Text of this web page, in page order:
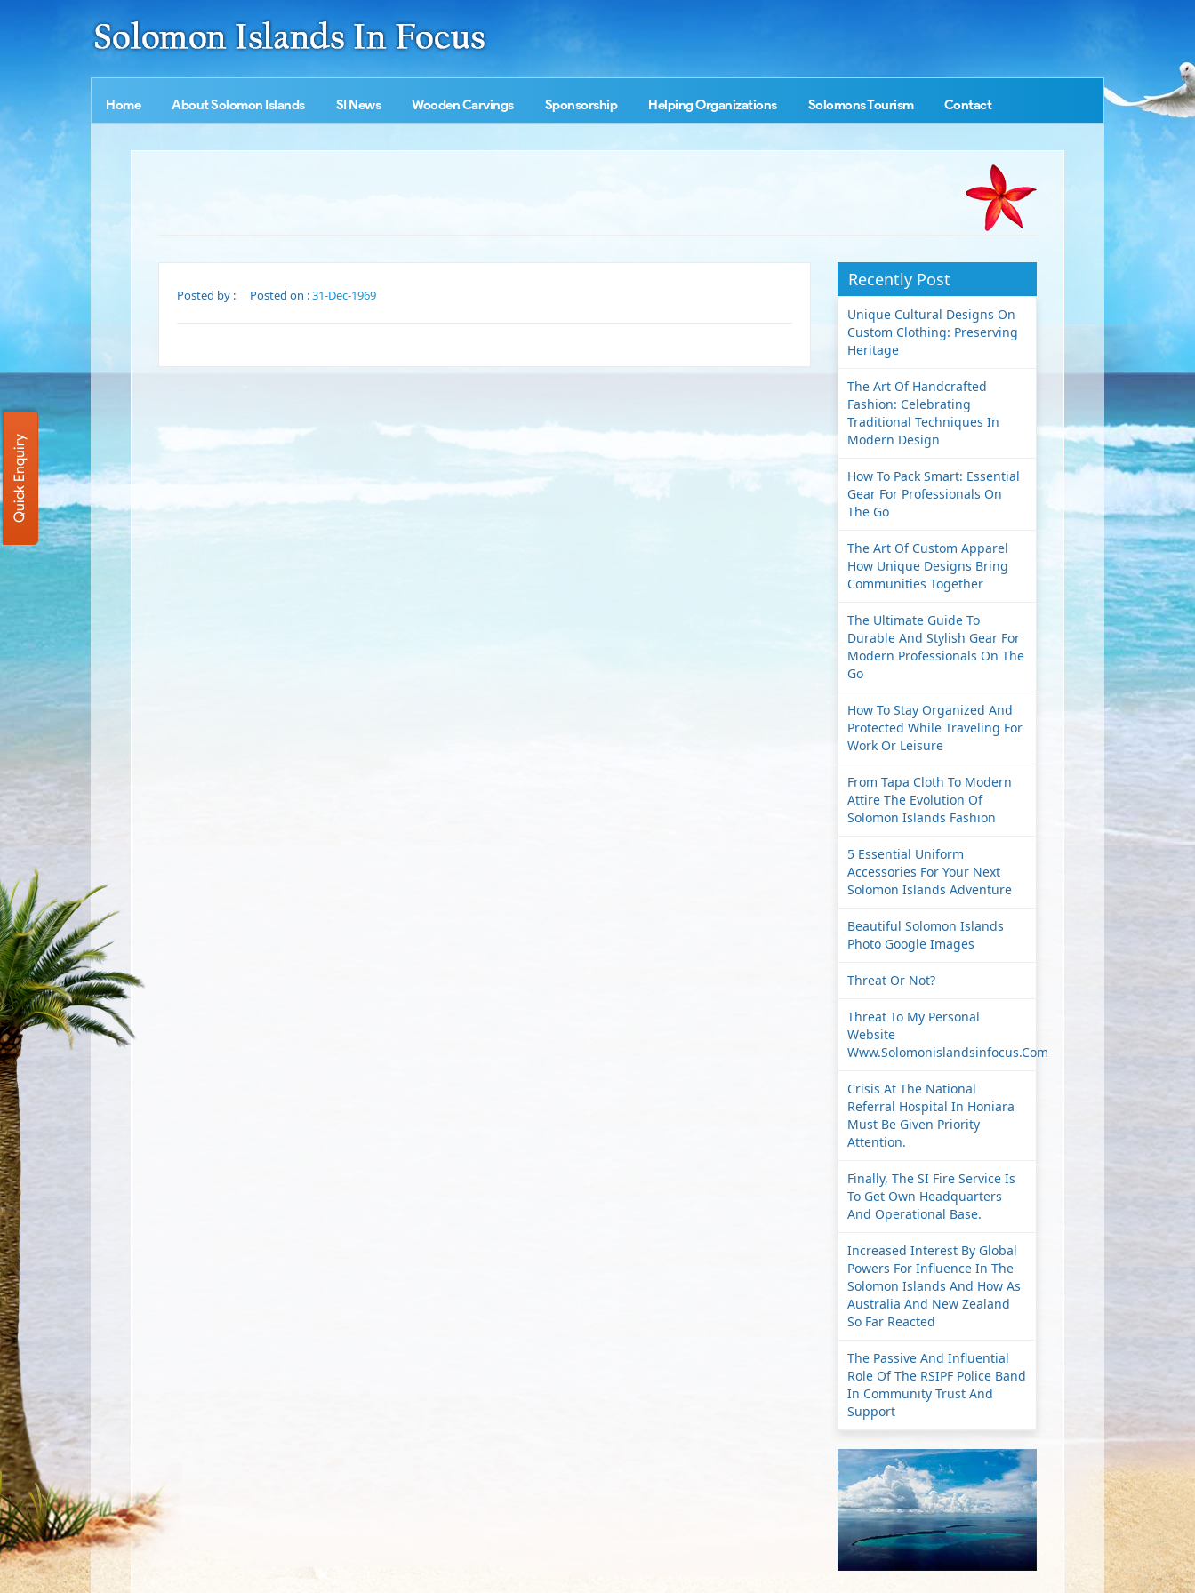
Home About Solomon Islands SI News Wooden Carvings Sponsorship Helping Organizations Solomons Tourism Contact
Posted by : Posted on :31-Dec-1969
Recently Post
Unique Cultural Designs On
Custom Clothing: Preserving
Heritage
The Art Of Handcrafted
Fashion: Celebrating
Traditional Techniques In
Modern Design
How To Pack Smart: Essential
Gear For Professionals On
The Go
The Art Of Custom Apparel
How Unique Designs Bring
Communities Together
The Ultimate Guide To
Durable And Stylish Gear For
Modern Professionals On The
Go
How To Stay Organized And
Protected While Traveling For
Work Or Leisure
From Tapa Cloth To Modern
Attire The Evolution Of
Solomon Islands Fashion
5 Essential Uniform
Accessories For Your Next
Solomon Islands Adventure
Beautiful Solomon Islands
Photo Google Images
Threat Or Not?
Threat To My Personal
Website
Www.solomonislandsinfocus.com
Crisis At The National
Referral Hospital In Honiara
Must Be Given Priority
Attention.
Finally, The SI Fire Service Is
To Get Own Headquarters
And Operational Base.
Increased Interest By Global
Powers For Influence In The
Solomon Islands And How As
Australia And New Zealand
So Far Reacted
The Passive And Influential
Role Of The RSIPF Police Band
In Community Trust And
Support
Quick Enquiry